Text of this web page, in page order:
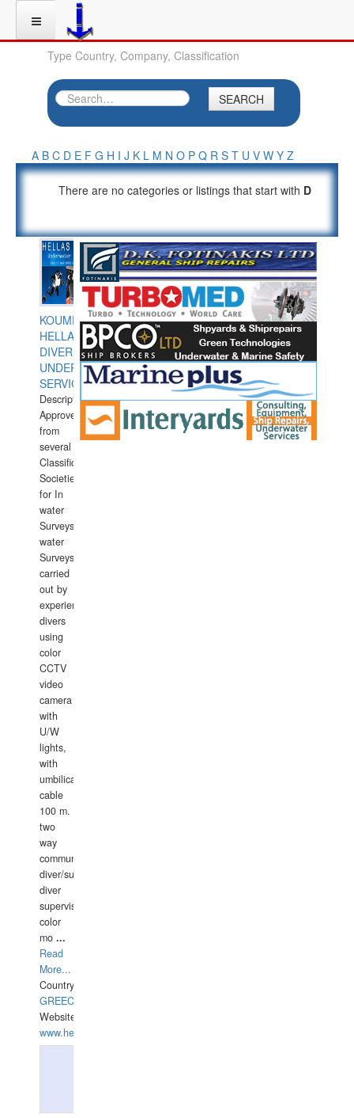
Type Country, Company, Classification
SEARCH
A B C D E F G H I J K L M N O P Q R S T U V W Y Z
There are no categories or listings that start with D
KOUMPIOS
HELLAS
DIVERS
UNDERWATER
SERVICES
Description:
Approved
from
several
Classification
Societies
for In
water
Surveys.In
water
Surveys
carried
out by
experience
divers
using
color
CCTV
video
camera
with
U/W
lights,
with
umbilical
cable
100 m.
two
way
communication
diver/surface
diver
supervisor,
color
mo ...
Read
More...
Country:
GREECE-
Website:
www.hellasdivers.com